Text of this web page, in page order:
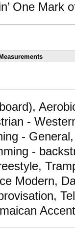
One Mark
-
-
-
Modern,